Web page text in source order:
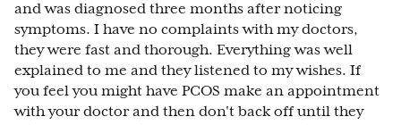
and was diagnosed three months after noticing
symptoms. I have no complaints with my doctors,
they were fast and thorough. Everything was well
explained to me and they listened to my wishes. If
you feel you might have PCOS make an appointment
with your doctor and then don't back off until they